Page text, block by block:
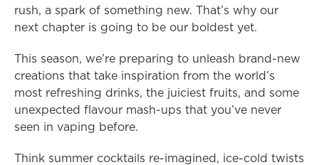
rush, a spark of something new. That’s why our
next chapter is going to be our boldest yet.
This season, we’re preparing to unleash brand-new
creations that take inspiration from the world’s
most refreshing drinks, the juiciest fruits, and some
unexpected flavour mash-ups that you’ve never
seen in vaping before.
Think summer cocktails re-imagined, ice-cold twists